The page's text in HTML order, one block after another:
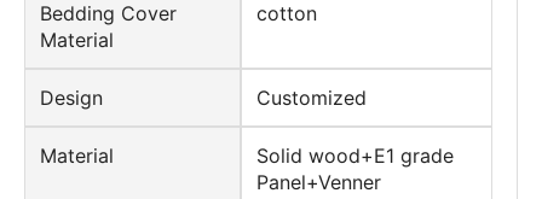
Bedding Cover
Material
cotton
Design Customized
Material
Solid wood+E1 grade
Panel+Venner